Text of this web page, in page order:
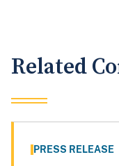
Related
PRESS RELEASE